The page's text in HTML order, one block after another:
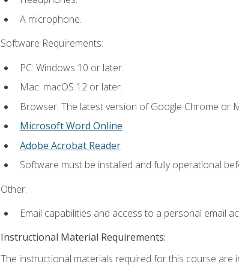
A microphone.
Software Requirements:
PC: Windows 10 or later.
Mac: macOS 12 or later.
Browser: The latest version of Google Chrome or
Microsoft Word Online
Adobe Acrobat Reader
Software must be installed and fully operational
Other:
Email capabilities and access to a personal email
Instructional Material Requirements:
The instructional materials required for this course are